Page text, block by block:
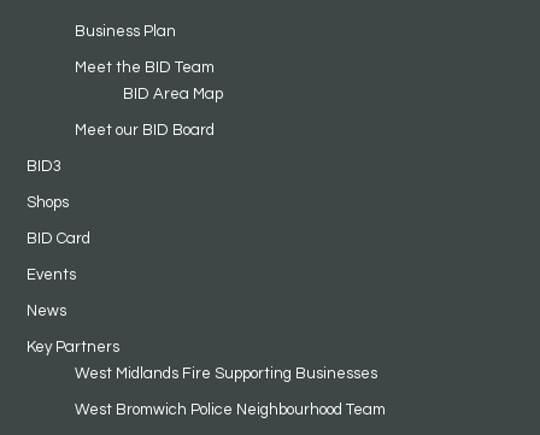
Business Plan
Meet the BID Team
BID Area Map
Meet our BID Board
BID3
Shops
BID Card
Events
News
Key Partners
West Midlands Fire Supporting Businesses
West Bromwich Police Neighbourhood Team